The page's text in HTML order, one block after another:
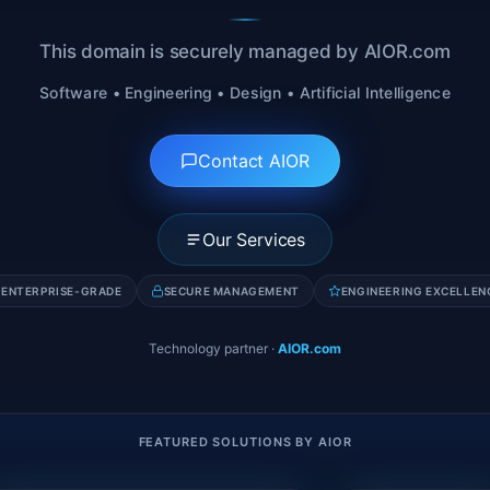
This domain is securely managed by AIOR.com
Software • Engineering • Design • Artificial Intelligence
Contact AIOR
Our Services
ENTERPRISE-GRADE SECURE MANAGEMENT ENGINEERING
Technology partner · AIOR.com
FEATURED SOLUTIONS BY AIOR